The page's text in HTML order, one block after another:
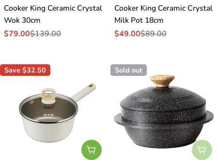
Cooker King Ceramic Crystal
Wok 30cm
Sale
$79.00
Regular$139.00
Cooker King Ceramic Crystal
Milk Pot 18cm
Sale
$49.00
Regular$89.00
Save $32.50
Add To Cart
Sold out